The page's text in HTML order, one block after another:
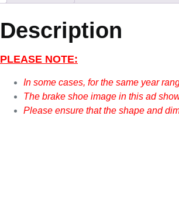
Description
PLEASE NOTE:
In some cases, for the same year
The brake shoe image in this ad
Please ensure that the shape and